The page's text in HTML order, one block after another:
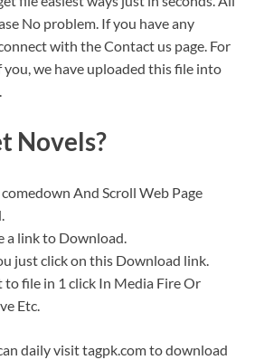
No problem. If you have any
with the Contact us page. For
you, we have uploaded this file into
Novels?
And Scroll Web Page
a link to Download.
just click on this Download link.
to file in 1 click In Media Fire Or
Etc.
daily visit tagpk.com to download